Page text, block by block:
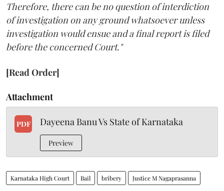
Therefore, there can be no question of interdiction
of investigation on any ground whatsoever unless
investigation would ensue and a final report is filed
before the concerned Court."
[Read Order]
Attachment
PDF Dayeena Banu Vs State of Karnataka
Preview
Karnataka High Court Bail bribery Justice M Nagaprasanna